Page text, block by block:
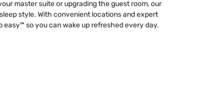
master suite or upgrading the guest room, our
style. With convenient locations and expert
so you can wake up refreshed every day.